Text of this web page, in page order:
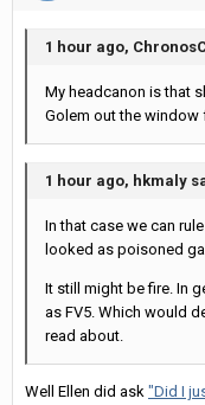
1 hour ago,
My headcanon is that
Golem out the window
1 hour ago, hkmaly
In that case we can
looked as poisoned
It still might be fire. In
as FV5. Which would
read about.
Well Ellen did ask "Did I